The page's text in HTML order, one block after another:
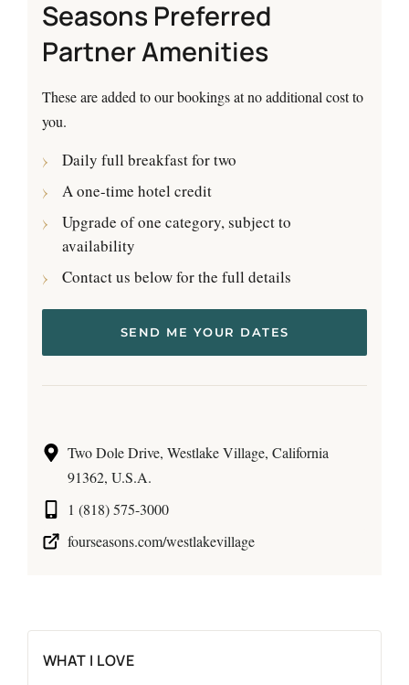
Seasons Preferred
Partner Amenities
These are added to our bookings at no additional cost to
you.
Daily full breakfast for two
A one-time hotel credit
Upgrade of one category, subject to
availability
Contact us below for the full details
SEND ME YOUR DATES
Two Dole Drive, Westlake Village, California
91362, U.S.A.
1 (818) 575-3000
fourseasons.com/westlakevillage
WHAT I LOVE